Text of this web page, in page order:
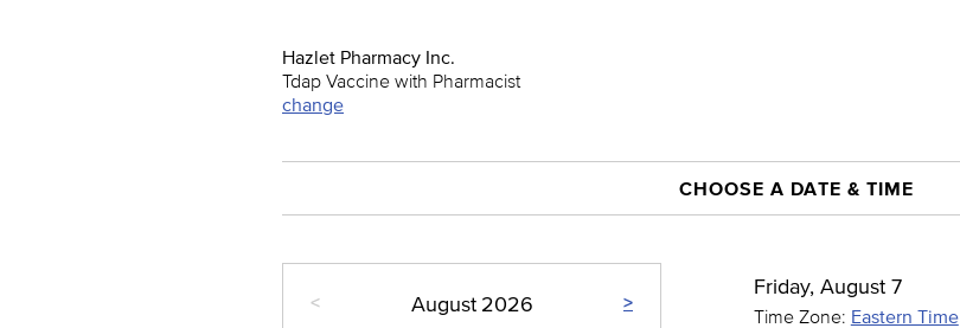
Hazlet Pharmacy Inc.
Tdap Vaccine with Pharmacist
change
CHOOSE A DATE & TIME
< >
August 2026
Friday, August 7
Time Zone: Eastern Time